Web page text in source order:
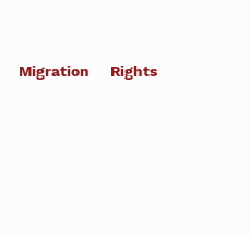
Migration Rights